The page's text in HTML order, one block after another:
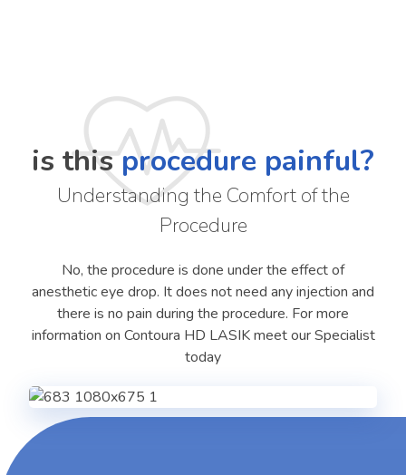
is thisprocedure painful?
Understanding the Comfort of the
Procedure
No, the procedure is done under the effect of
anesthetic eye drop. It does not need any injection and
there is no pain during the procedure. For more
information on Contoura HD LASIK meet our Specialist
today